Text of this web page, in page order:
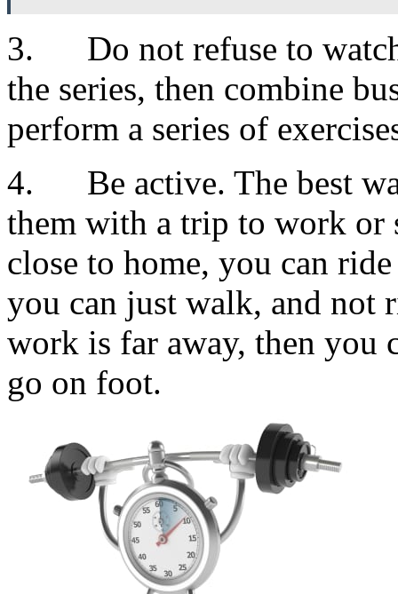
3. Do not refuse to
the series, then combine
perform a series of
4. Be active. The best
them with a trip to work or
close to home, you can
you can just walk, and not
work is far away, then you
go on foot.